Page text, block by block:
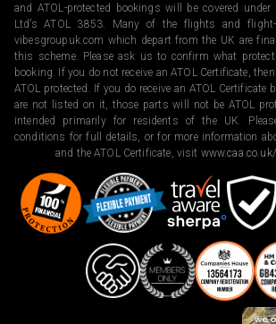
and ATOL-protected bookings will be covered
Ltd’s ATOL 3853. Many of the flights and
vibesgroupuk.com which depart from the UK are
this scheme. Please ask us to confirm what
booking. If you do not receive an ATOL Certificate,
ATOL protected. If you do receive an ATOL
are not listed on it, those parts will not be ATOL
intended primarily for residents of the UK.
conditions for full details, or for more information
and the ATOL Certificate, visit